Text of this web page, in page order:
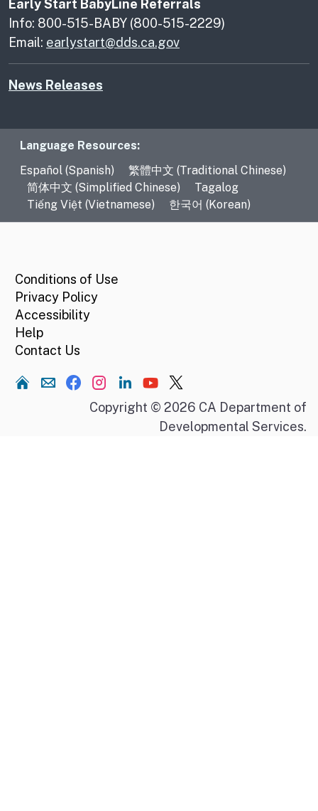
Early Start BabyLine Referrals
Info: 800-515-BABY (800-515-2229)
Email: earlystart@dds.ca.gov
News Releases
Language Resources
Language Resources:
Español (Spanish)
繁體中文 (Traditional Chinese)
简体中文 (Simplified Chinese)
Tagalog
Tiếng Việt (Vietnamese)
한국어 (Korean)
Conditions of Use
Privacy Policy
Accessibility
Help
Contact Us
Home
Copyright © 2026 CA Department of
Developmental Services.